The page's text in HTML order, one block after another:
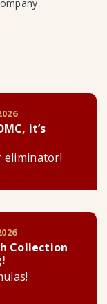
it’s
eliminator!
Collection